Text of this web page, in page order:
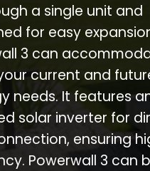
a single unit and
for easy
3 can
current and
needs. It features
solar inverter for
ensuring
Powerwall 3 can